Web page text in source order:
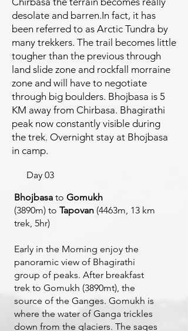
desolate and barren.In fact, it has
been referred to as Arctic Tundra by
many trekkers. The trail becomes little
tougher than the previous through
land slide zone and rockfall morraine
zone and will have to negotiate
through big boulders. Bhojbasa is 5
KM away from Chirbasa. Bhagirathi
peak now constantly visible during
the trek. Overnight stay at Bhojbasa
in camp.
Day 03
Bhojbasa to Gomukh
(3890m) to Tapovan (4463m, 13 km
trek, 5hr)
Early in the Morning enjoy the
panoramic view of Bhagirathi
group of peaks. After breakfast
trek to Gomukh (3890mt), the
source of the Ganges. Gomukh is
where the water of Ganga trickles
down from the glaciers. The sages